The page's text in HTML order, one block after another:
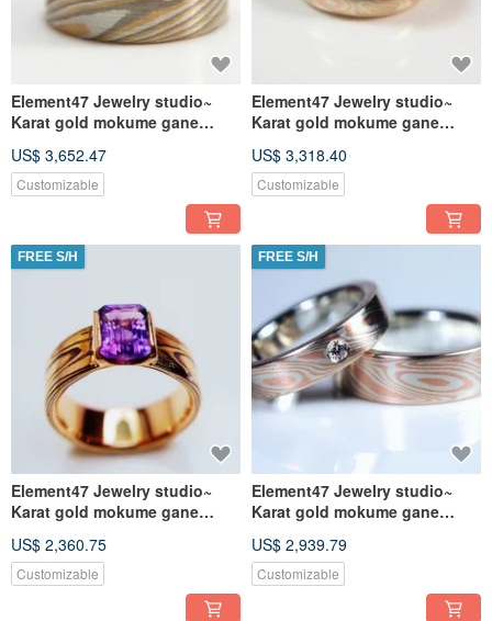
Element47 Jewelry studio~
Karat gold mokume gane
(18KY/14KW/925)
US$ 3,652.47
Customizable
Element47 Jewelry studio~
Karat gold mokume gane
(14KY/14KR/925)
US$ 3,318.40
Customizable
FREE S/H
Element47 Jewelry studio~
Karat gold mokume gane
(18KR/Shakuko/Q
US$ 2,360.75
Customizable
FREE S/H
Element47 Jewelry studio~
Karat gold mokume gane
(14KR/925/diamo
US$ 2,939.79
Customizable